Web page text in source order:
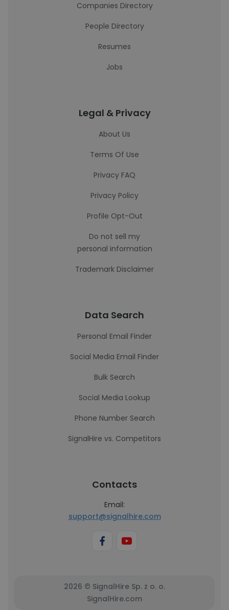
Companies Directory
People Directory
Resumes
Jobs
Legal & Privacy
About Us
Terms Of Use
Privacy FAQ
Privacy Policy
Profile Opt-Out
Do not sell my
personal information
Trademark Disclaimer
Data Search
Personal Email Finder
Social Media Email Finder
Bulk Search
Social Media Lookup
Phone Number Search
SignalHire vs. Competitors
Contacts
Email:
support@signalhire.com
2026 © SignalHire Sp. z o. o.
SignalHire.com